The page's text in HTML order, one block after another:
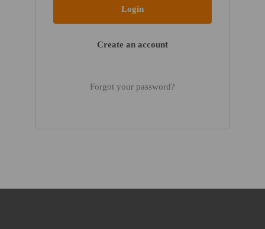
Create an account
Forgot your password?